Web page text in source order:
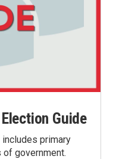
Guide
includes primary
government.